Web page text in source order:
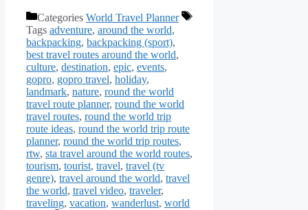
Categories World Travel Planner
Tags adventure, around the world,
backpacking, backpacking (sport),
best travel routes around the world,
culture, destination, epic, events,
gopro, gopro travel, holiday,
landmark, nature, round the world
travel route planner, round the world
travel routes, round the world trip
route ideas, round the world trip route
planner, round the world trip routes,
rtw, sta travel around the world routes,
tourism, tourist, travel, travel (tv
genre), travel around the world, travel
the world, travel video, traveler,
traveling, vacation, wanderlust, world